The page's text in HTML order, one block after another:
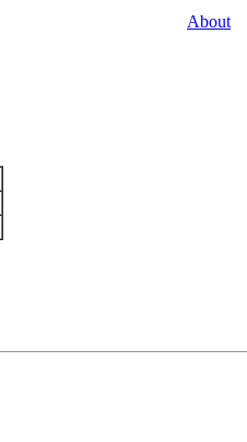
About